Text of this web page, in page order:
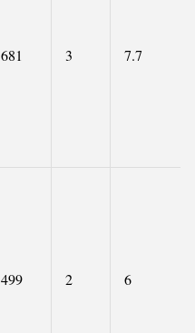
681 3 7.7
499 2 6